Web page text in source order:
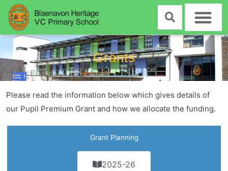
Skip
content
Grants
Please read the information below which gives details of
our Pupil Premium Grant and how we allocate the funding.
Grant Planning
2025-26